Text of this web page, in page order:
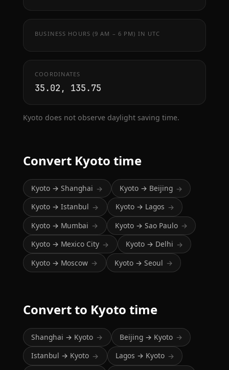
BUSINESS HOURS (9 AM – 6 PM) IN UTC
COORDINATES
35.02, 135.75
Kyoto does not observe daylight saving time.
Convert Kyoto time
Kyoto → Shanghai → Kyoto → Beijing →
Kyoto → Istanbul → Kyoto → Lagos →
Kyoto → Mumbai → Kyoto → Sao Paulo →
Kyoto → Mexico City → Kyoto → Delhi →
Kyoto → Moscow → Kyoto → Seoul →
Convert to Kyoto time
Shanghai → Kyoto → Beijing → Kyoto →
Istanbul → Kyoto → Lagos → Kyoto →